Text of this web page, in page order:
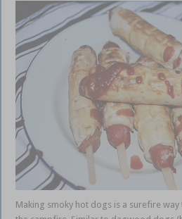
Making smoky hot dogs is a surefire